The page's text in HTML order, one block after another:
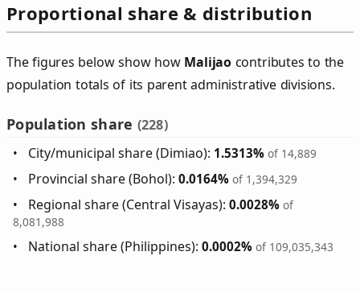
Proportional share & distribution
The figures below show how Malijao contributes to the
population totals of its parent administrative divisions.
Population share (228)
City/municipal share (Dimiao): 1.5313% of 14,889
Provincial share (Bohol):0.0164% of 1,394,329
Regional share (Central Visayas):0.0028% of
8,081,988
National share (Philippines):0.0002% of 109,035,343